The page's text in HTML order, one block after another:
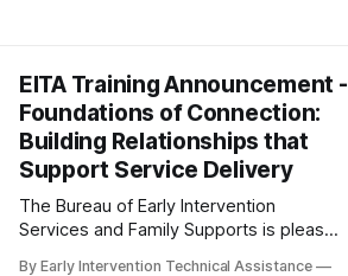
EITA Training Announcement -
Foundations of Connection:
Building Relationships that
Support Service Delivery
The Bureau of Early Intervention
Services and Family Supports is pleased
By Early Intervention Technical Assistance